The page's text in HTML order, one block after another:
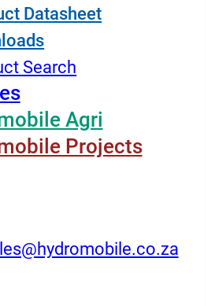
Datasheet
Search
Agri
Projects